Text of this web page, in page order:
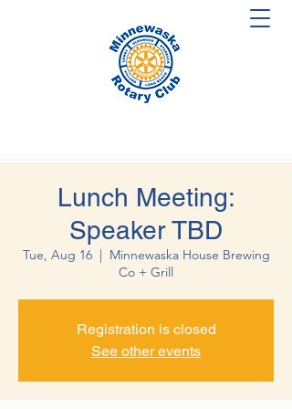
Lunch Meeting:
Speaker TBD
Tue, Aug 16
  |
Minnewaska House Brewing
Co + Grill
Registration is closed
See other events